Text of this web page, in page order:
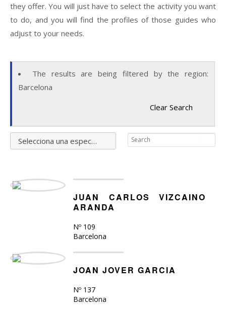
they offer. You will just have to select the activity you want
to do, and you will find the profiles of those guides who
adjust to your needs.
The results are being filtered by the region:
Barcelona
Clear Search
Selecciona una especialidad
JUAN CARLOS VIZCAINO
ARANDA
Nº 109
Barcelona
JOAN JOVER GARCIA
Nº 137
Barcelona